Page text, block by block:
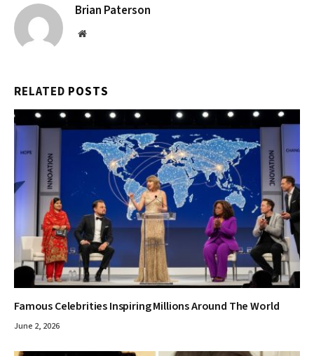
Brian Paterson
Website
RELATED POSTS
Famous Celebrities Inspiring Millions Around The World
June 2, 2026